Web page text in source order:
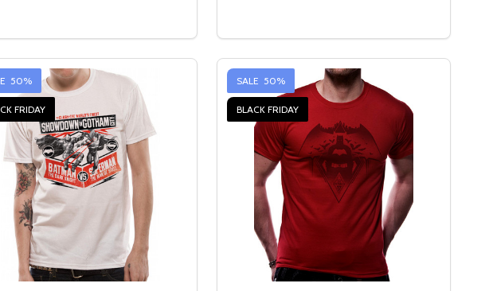
T-SHIRT
BLUE T-SHIRTPLAYING CARD DC COMICS OFFICIAL UNISEX WHITE T-SHIRT
JOKER PLAYING CARD DC COMICS OFFICIAL UNISEX WHITE T-SHIRT
QUANTITY OF SUICIDE SQUAD EXPLODING BOMB DC COMICS OFFICIAL
INCREASE QUANTITY OF SUICIDE SQUAD EXPLODING BOMB DC COMICS
DECREASE QUANTITY OF BATMAN V
INCREASE QUANTITY OF BATMAN V
50%
FRIDAY
SALE 50%
BLACK FRIDAY